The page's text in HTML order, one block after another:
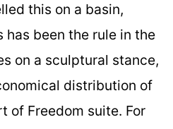
this on a basin,
has been the rule in the
on a sculptural stance,
distribution of
of Freedom suite. For